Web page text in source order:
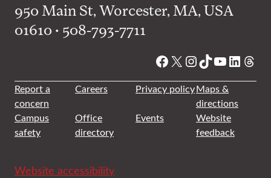
950 Main St, Worcester, MA, USA
01610 • 508-793-7711
Facebook
X Instagram
TikTok
YouTube
Report a
concern
Careers Privacy policyMaps &
directions
Campus
safety
Office
directory
Events
Website
feedback
Website accessibility